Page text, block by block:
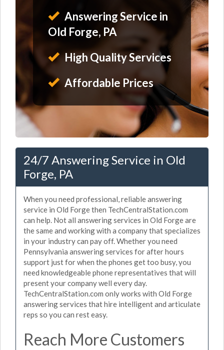
Answering Service in
Old Forge, PA
High Quality Services
Affordable Prices
24/7 Answering Service in Old
Forge, PA
When you need professional, reliable answering
service in Old Forge then TechCentralStation.com
can help. Not all answering services in Old Forge are
the same and working with a company that specializes
in your industry can pay off. Whether you need
Pennsylvania answering services for after hours
support just for when the phones get too busy, you
need knowledgeable phone representatives that will
present your company well every day.
TechCentralStation.com only works with Old Forge
answering services that hire intelligent and articulate
reps so you can rest easy.
Reach More Customers